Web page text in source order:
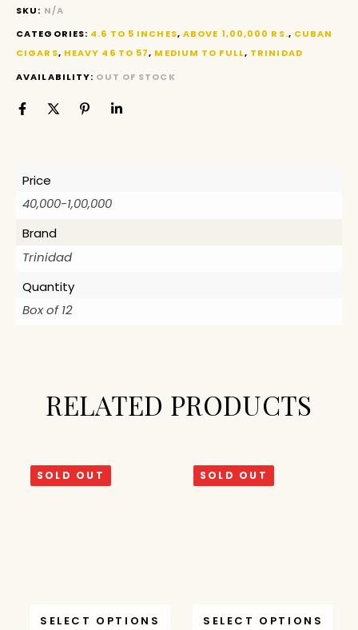
SKU: N/A
CATEGORIES: 4.6 TO 5 INCHES, ABOVE 1,00,000 RS., CUBAN
CIGARS, HEAVY 46 TO 57, MEDIUM TO FULL, TRINIDAD
AVAILABILITY: OUT OF STOCK
Price
40,000-1,00,000
Brand
Trinidad
Quantity
Box of 12
RELATED PRODUCTS
SOLD OUT
SELECT OPTIONS
SOLD OUT
SELECT OPTIONS